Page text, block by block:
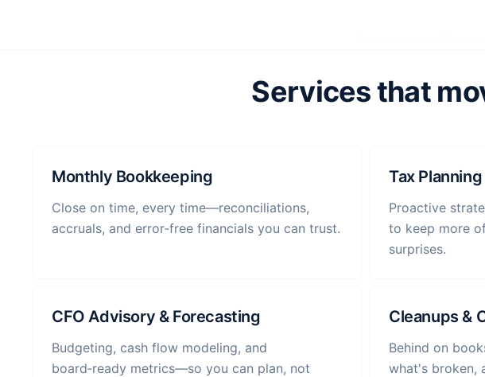
Services that
Monthly Bookkeeping
Close on time, every time—reconciliations,
accruals, and error‑free financials you can trust.
Tax
Proactive
to keep more
surprises.
CFO Advisory & Forecasting
Budgeting, cash flow modeling, and
board‑ready metrics—so you can plan, not
Cleanups &
Behind on
what's broken,